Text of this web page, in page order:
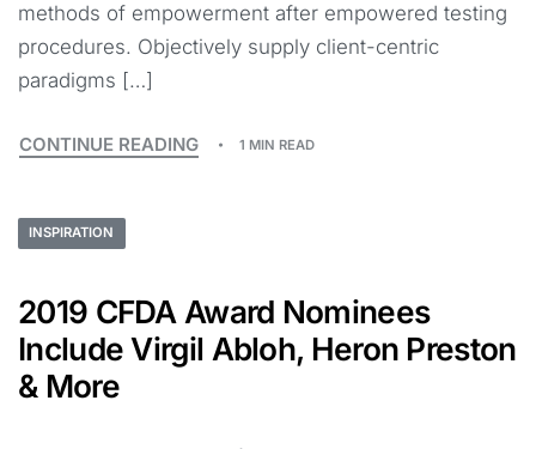
methods of empowerment after empowered testing
procedures. Objectively supply client-centric
paradigms […]
CONTINUE READING 1 MIN READ
INSPIRATION
2019 CFDA Award Nominees
Include Virgil Abloh, Heron Preston
& More